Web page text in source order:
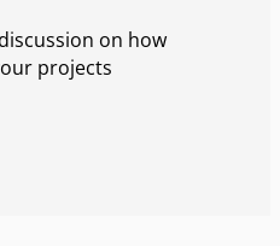
on how
projects